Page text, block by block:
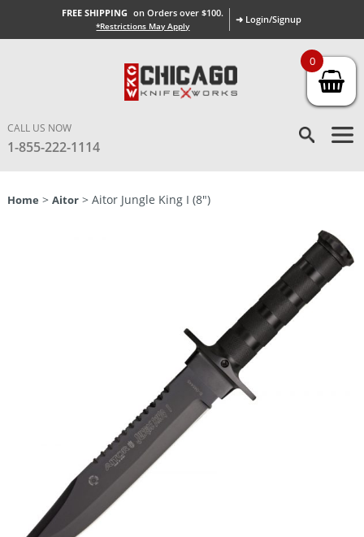
FREE SHIPPING on Orders over $100.
*Restrictions May Apply
➜ Login/Signup
CALL US NOW
1-855-222-1114
Home > Aitor> Aitor Jungle King I (8″)
0